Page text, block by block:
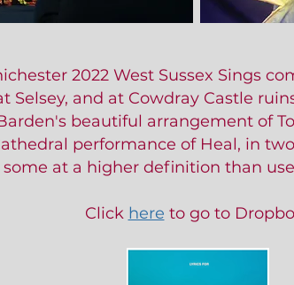
2022 West Sussex Sings
Selsey, and at Cowdray Castle
beautiful arrangement of
performance of Heal, in
at a higher definition than
Click here to go to